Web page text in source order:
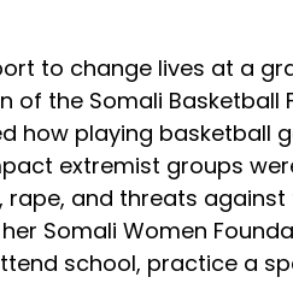
to change lives at a
the Somali Basketball
how playing basketball
extremist groups
and threats
Somali Women
school, practice a